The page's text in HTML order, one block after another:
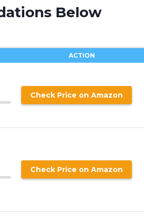
Below
ACTION
Check Price on Amazon
Check Price on Amazon